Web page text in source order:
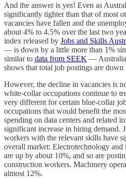
And the answer is yes! Even as
significantly tighter than that of most
vacancies have fallen and the
about 4% to 4.5% over the last two
index released by Jobs and Skills
— is down by a little more than 1%
similar to data from SEEK —
shows that total job postings are
However, the decline in vacancies is
white-collar occupations continue to
very different for certain blue-collar
occupations that would benefit the
spending on data centers and related
significant increase in hiring demand.
workers with the relevant skills have
overall market: Electrotechnology and
are up by about 10%, and so are
construction workers. Machinery
almost 12%.